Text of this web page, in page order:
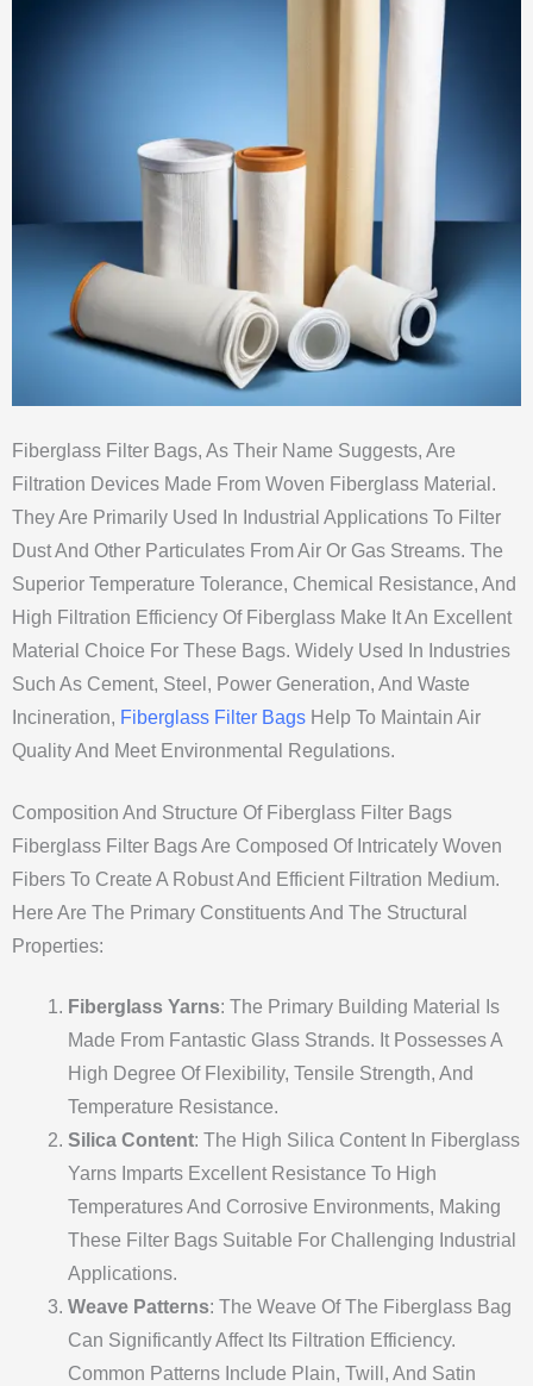
Fiberglass Filter Bags, As Their Name Suggests, Are
Filtration Devices Made From Woven Fiberglass Material.
They Are Primarily Used In Industrial Applications To Filter
Dust And Other Particulates From Air Or Gas Streams. The
Superior Temperature Tolerance, Chemical Resistance, And
High Filtration Efficiency Of Fiberglass Make It An Excellent
Material Choice For These Bags. Widely Used In Industries
Such As Cement, Steel, Power Generation, And Waste
Incineration, Fiberglass Filter Bags Help To Maintain Air
Quality And Meet Environmental Regulations.
Composition And Structure Of Fiberglass Filter Bags
Fiberglass Filter Bags Are Composed Of Intricately Woven
Fibers To Create A Robust And Efficient Filtration Medium.
Here Are The Primary Constituents And The Structural
Properties:
Fiberglass Yarns: The Primary Building Material Is
Made From Fantastic Glass Strands. It Possesses A
High Degree Of Flexibility, Tensile Strength, And
Temperature Resistance.
Silica Content: The High Silica Content In Fiberglass
Yarns Imparts Excellent Resistance To High
Temperatures And Corrosive Environments, Making
These Filter Bags Suitable For Challenging Industrial
Applications.
Weave Patterns: The Weave Of The Fiberglass Bag
Can Significantly Affect Its Filtration Efficiency.
Common Patterns Include Plain, Twill, And Satin